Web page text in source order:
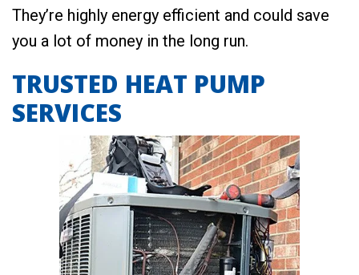
They’re highly energy efficient and could save
you a lot of money in the long run.
TRUSTED HEAT PUMP
SERVICES